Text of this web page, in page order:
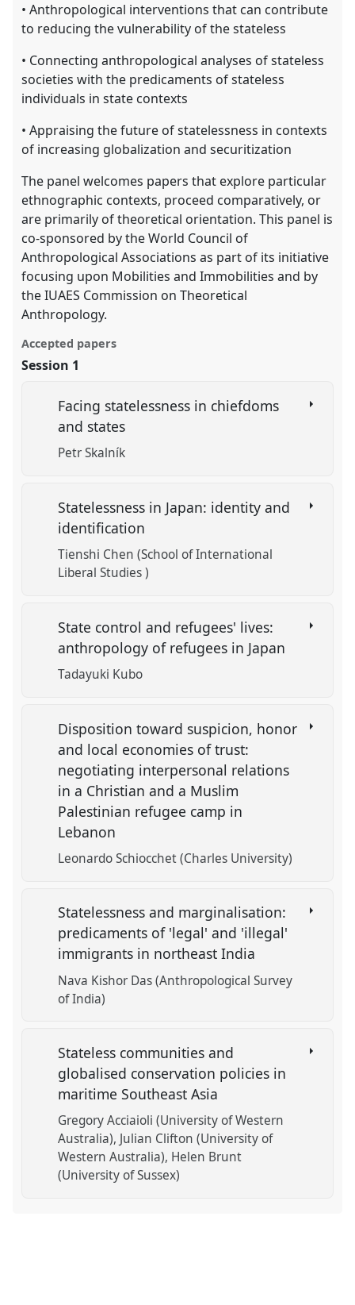
• Anthropological interventions that can contribute
to reducing the vulnerability of the stateless
• Connecting anthropological analyses of stateless
societies with the predicaments of stateless
individuals in state contexts
• Appraising the future of statelessness in contexts
of increasing globalization and securitization
The panel welcomes papers that explore particular
ethnographic contexts, proceed comparatively, or
are primarily of theoretical orientation. This panel is
co-sponsored by the World Council of
Anthropological Associations as part of its initiative
focusing upon Mobilities and Immobilities and by
the IUAES Commission on Theoretical
Anthropology.
Accepted papers
Session 1
Facing statelessness in chiefdoms
and states
Petr Skalník
Statelessness in Japan: identity and
identification
Tienshi Chen (School of International
Liberal Studies )
State control and refugees' lives:
anthropology of refugees in Japan
Tadayuki Kubo
Disposition toward suspicion, honor
and local economies of trust:
negotiating interpersonal relations
in a Christian and a Muslim
Palestinian refugee camp in
Lebanon
Leonardo Schiocchet (Charles University)
Statelessness and marginalisation:
predicaments of 'legal' and 'illegal'
immigrants in northeast India
Nava Kishor Das (Anthropological Survey
of India)
Stateless communities and
globalised conservation policies in
maritime Southeast Asia
Gregory Acciaioli (University of Western
Australia) Julian Clifton (University of
Western Australia) Helen Brunt
(University of Sussex)